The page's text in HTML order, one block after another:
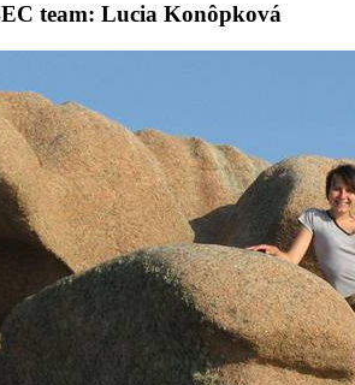
team: Lucia Konôpková